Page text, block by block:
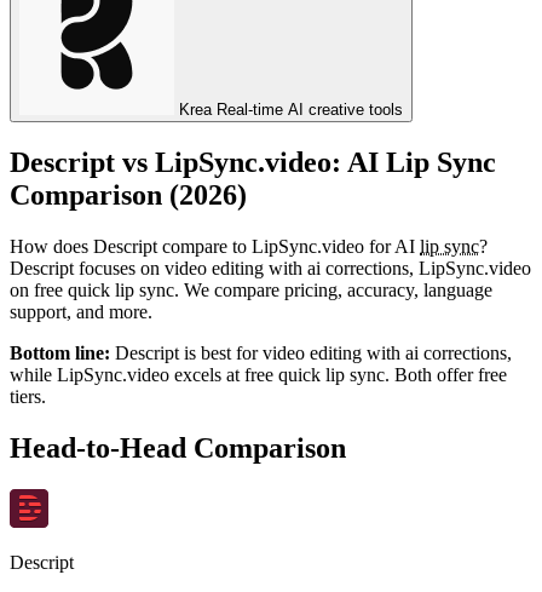
Krea Real-time AI creative tools
Descript vs LipSync.video: AI Lip Sync
Comparison (2026)
How does Descript compare to LipSync.video for AI lip sync?
Descript focuses on video editing with ai corrections, LipSync.video
on free quick lip sync. We compare pricing, accuracy, language
support, and more.
Bottom line: Descript is best for video editing with ai corrections,
while LipSync.video excels at free quick lip sync. Both offer free
tiers.
Head-to-Head Comparison
Descript